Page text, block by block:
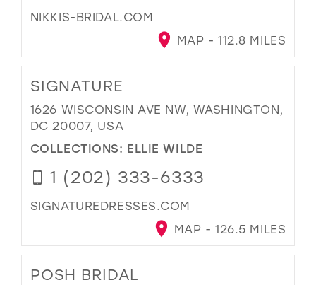
NIKKIS-BRIDAL.COM
MAP - 112.8 MILES
SIGNATURE
1626 WISCONSIN AVE NW, WASHINGTON,
DC 20007, USA
COLLECTIONS: ELLIE WILDE
1 (202) 333-6333
SIGNATUREDRESSES.COM
MAP - 126.5 MILES
POSH BRIDAL